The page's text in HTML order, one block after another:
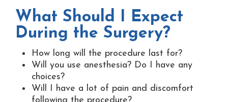
What Should I Expect
During the Surgery?
How long will the procedure last for?
Will you use anesthesia? Do I have any
choices?
Will I have a lot of pain and discomfort